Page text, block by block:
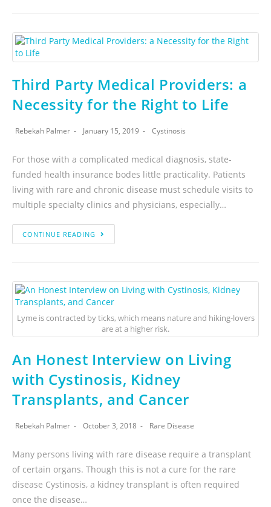
Third Party Medical Providers: a
Necessity for the Right to Life
Rebekah Palmer January 15, 2019 Cystinosis
For those with a complicated medical diagnosis, state-
funded health insurance bodes little practicality. Patients
living with rare and chronic disease must schedule visits to
multiple specialty clinics and physicians, especially…
CONTINUE READING
Lyme is contracted by ticks, which means nature and hiking-lovers
are at a higher risk.
An Honest Interview on Living
with Cystinosis, Kidney
Transplants, and Cancer
Rebekah Palmer October 3, 2018 Rare Disease
Many persons living with rare disease require a transplant
of certain organs. Though this is not a cure for the rare
disease Cystinosis, a kidney transplant is often required
once the disease…